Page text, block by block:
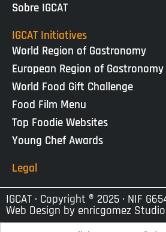
Sobre IGCAT
IGCAT Initiatives
World Region of Gastronomy
European Region of Gastronomy
World Food Gift Challenge
Food Film Menu
Top Foodie Websites
Young Chef Awards
Legal
IGCAT · Copyright ® 2025 · NIF
Web Design by enricgomez Studio